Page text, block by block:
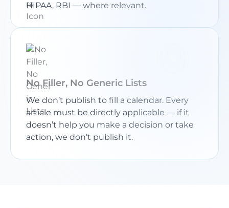
HIPAA, RBI — where relevant.
No Filler, No Generic Lists
We don’t publish to fill a calendar. Every
article must be directly applicable — if it
doesn’t help you make a decision or take
action, we don’t publish it.